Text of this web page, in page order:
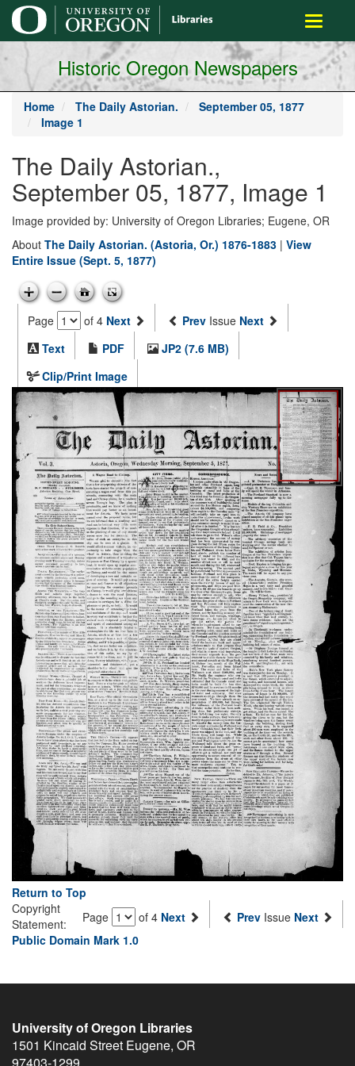
main
content
Toggle
Historic Oregon Newspapers
Home The Daily Astorian.
September 05, 1877
Image 1
The Daily Astorian.,
September 05, 1877, Image 1
Image provided by: University of Oregon Libraries; Eugene, OR
About The Daily Astorian. (Astoria, Or.) 1876-1883 | View
Entire Issue (Sept. 5, 1877)
Page of 4 Next Prev Issue Next
Text
PDF
JP2 (7.6 MB)
Clip/Print Image
Return to Top
Page
of 4 Next Prev Issue Next
Copyright
Statement:
Public Domain Mark 1.0
University of Oregon Libraries
1501 Kincaid Street Eugene, OR
97403-1299